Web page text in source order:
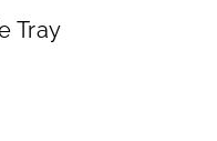
Tray